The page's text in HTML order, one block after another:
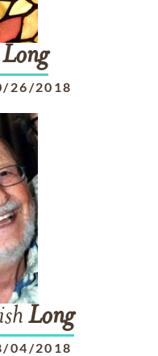
Long
26/2018
Long
04/2018